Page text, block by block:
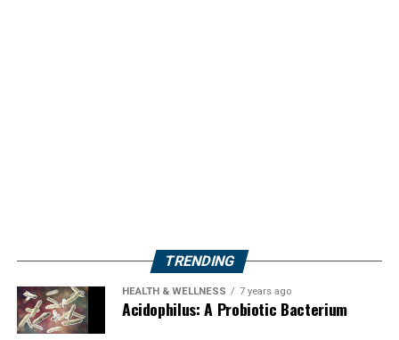
TRENDING
HEALTH & WELLNESS 7 years ago
Acidophilus: A Probiotic Bacterium